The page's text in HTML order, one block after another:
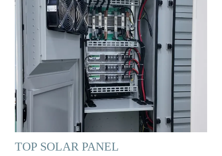
TOP SOLAR PANEL